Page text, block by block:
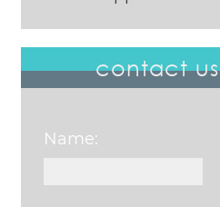
contact us
Name: